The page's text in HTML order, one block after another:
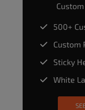
500+
Custom
Sticky
White